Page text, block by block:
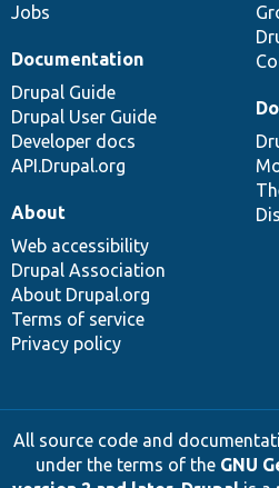
Jobs
Documentation
Drupal Guide
Drupal User Guide
Developer docs
API.Drupal.org
About
Web accessibility
Drupal Association
About Drupal.org
Terms of service
Privacy policy
All source code and
under the terms of the GNU